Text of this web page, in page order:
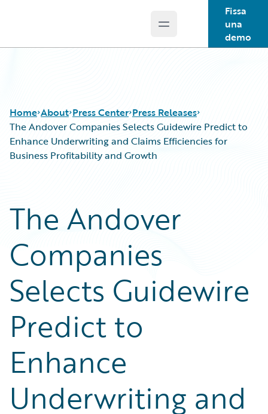
Open main menu
Fissa
una
demo
Home About Press Center Press Releases
The Andover Companies Selects Guidewire Predict to
Enhance Underwriting and Claims Efficiencies for
Business Profitability and Growth
The Andover
Companies
Selects Guidewire
Predict to
Enhance
Underwriting and